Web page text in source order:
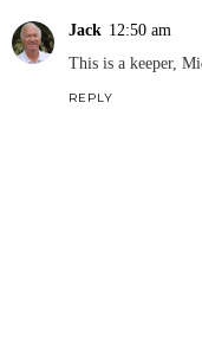
Jack 12:50 am
This is a keeper,
REPLY